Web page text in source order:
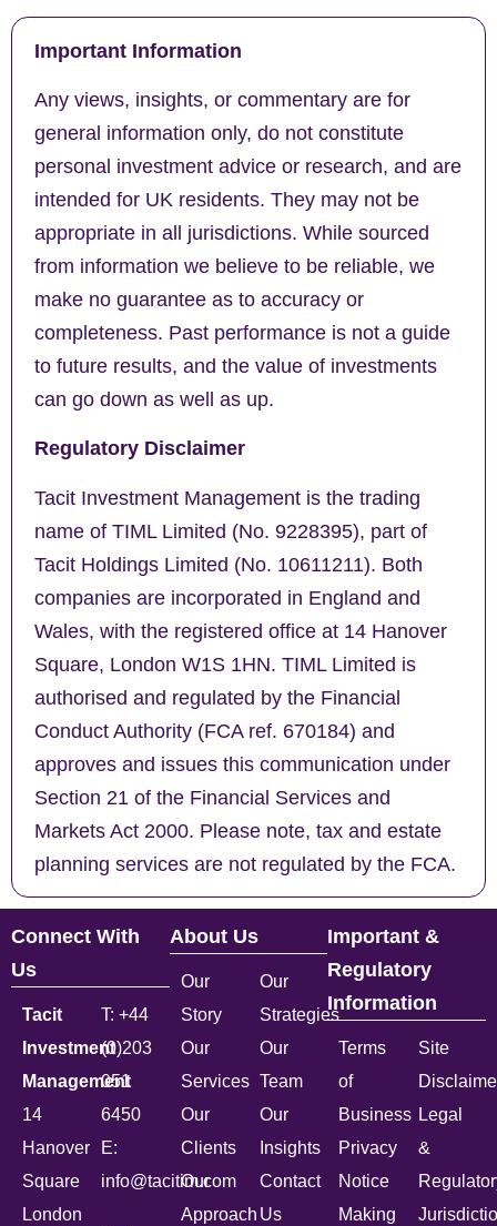
Important Information
Any views, insights, or commentary are for
general information only, do not constitute
personal investment advice or research, and are
intended for UK residents. They may not be
appropriate in all jurisdictions. While sourced
from information we believe to be reliable, we
make no guarantee as to accuracy or
completeness. Past performance is not a guide
to future results, and the value of investments
can go down as well as up.
Regulatory Disclaimer
Tacit Investment Management is the trading
name of TIML Limited (No. 9228395), part of
Tacit Holdings Limited (No. 10611211). Both
companies are incorporated in England and
Wales, with the registered office at 14 Hanover
Square, London W1S 1HN. TIML Limited is
authorised and regulated by the Financial
Conduct Authority (FCA ref. 670184) and
approves and issues this communication under
Section 21 of the Financial Services and
Markets Act 2000. Please note, tax and estate
planning services are not regulated by the FCA.
Connect With
Us
Tacit
Investment
Management
14
Hanover
Square
London
T: +44
(0)203
051
6450
E:
info@tacitim.com
About Us
Our
Story
Our
Services
Our
Clients
Our
Approach
Our
Strategies
Our
Team
Our
Insights
Contact
Us
Important &
Regulatory
Information
Terms
of
Business
Privacy
Notice
Making
Site
Legal
&